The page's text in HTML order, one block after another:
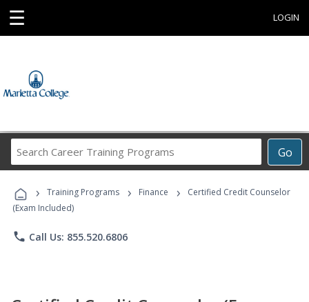
☰ LOGIN
Go
Career
Programs
› Training Programs › Finance ›
Certified Credit Counselor
(Exam Included)
phone Call Us: 855.520.6806